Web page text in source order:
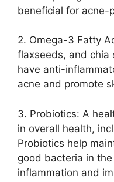
beneficial for acne-
2.​ Omega-3 Fatty
flaxseeds, and
have anti-
acne and promote
3.​ Probiotics: A
in overall health,
Probiotics help
good bacteria in
inflammation and